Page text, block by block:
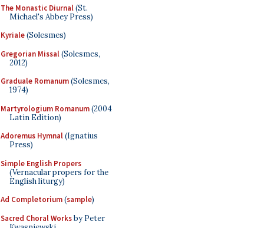
The Monastic Diurnal(St.
Michael's Abbey Press)
Kyriale(Solesmes)
Gregorian Missal(Solesmes,
2012)
Graduale Romanum(Solesmes,
1974)
Martyrologium Romanum(2004
Latin Edition)
Adoremus Hymnal(Ignatius
Press)
Simple English Propers
(Vernacular propers for the
English liturgy)
Ad Completorium(sample)
Sacred Choral Worksby Peter